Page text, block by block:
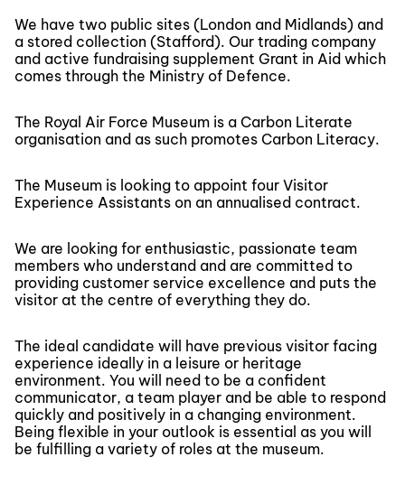
We have two public sites (London and Midlands) and
a stored collection (Stafford). Our trading company
and active fundraising supplement Grant in Aid which
comes through the Ministry of Defence.
The Royal Air Force Museum is a Carbon Literate
organisation and as such promotes Carbon Literacy.
The Museum is looking to appoint four Visitor
Experience Assistants on an annualised contract.
We are looking for enthusiastic, passionate team
members who understand and are committed to
providing customer service excellence and puts the
visitor at the centre of everything they do.
The ideal candidate will have previous visitor facing
experience ideally in a leisure or heritage
environment. You will need to be a confident
communicator, a team player and be able to respond
quickly and positively in a changing environment.
Being flexible in your outlook is essential as you will
be fulfilling a variety of roles at the museum.